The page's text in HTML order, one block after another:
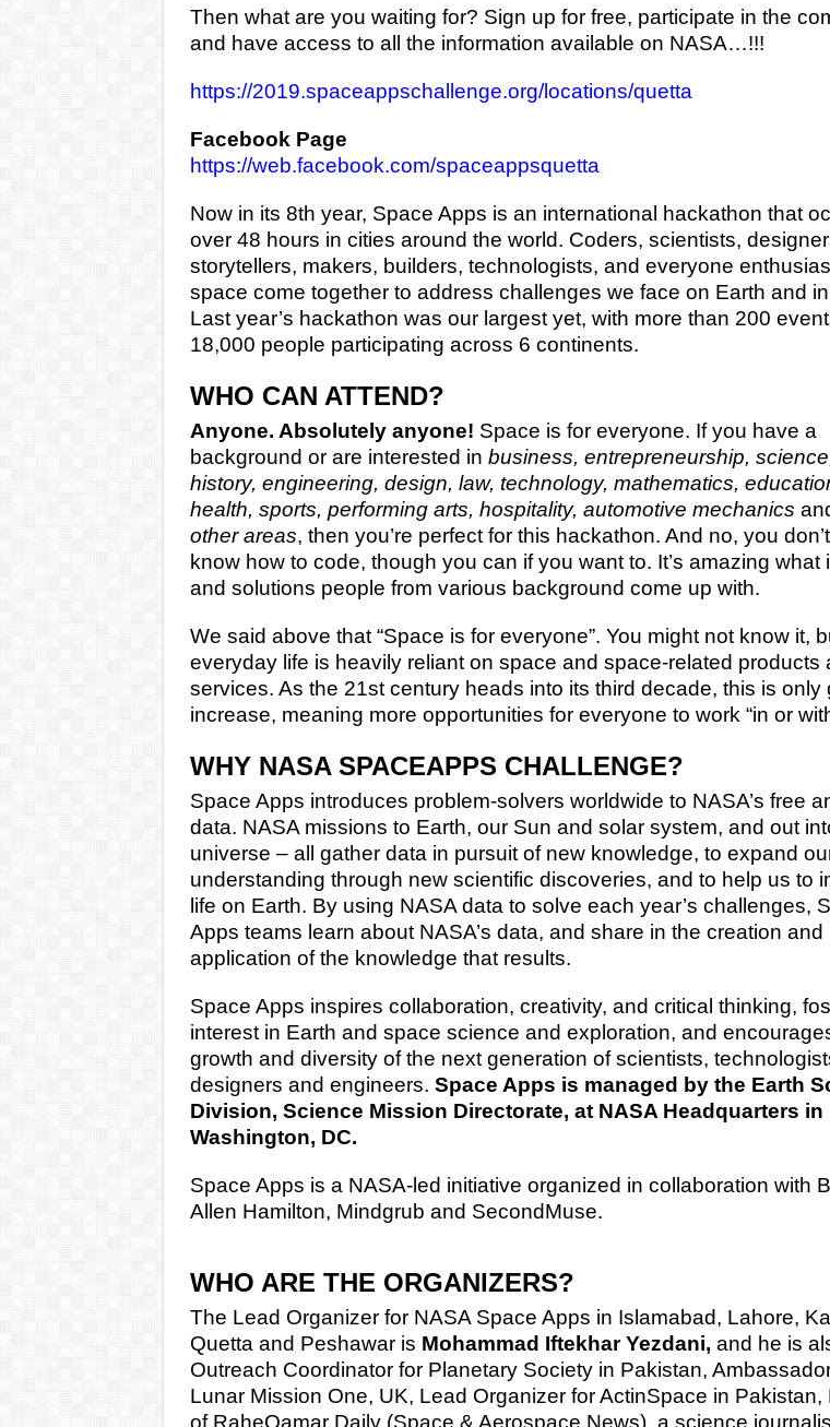
Then what are you waiting for? Sign up for free, participate in the
and have access to all the information available on NASA…!!!
https://2019.spaceappschallenge.org/locations/quetta
Facebook Page
https://web.facebook.com/spaceappsquetta
Now in its 8th year, Space Apps is an international hackathon that
over 48 hours in cities around the world. Coders, scientists,
storytellers, makers, builders, technologists, and everyone
space come together to address challenges we face on Earth and
Last year’s hackathon was our largest yet, with more than 200
18,000 people participating across 6 continents.
WHO CAN ATTEND?
Anyone. Absolutely anyone! Space is for everyone. If you have a
background or are interested in business, entrepreneurship,
history, engineering, design, law, technology, mathematics,
health, sports, performing arts, hospitality, automotive mechanics
other areas, then you’re perfect for this hackathon. And no, you
know how to code, though you can if you want to. It’s amazing what
and solutions people from various background come up with.
We said above that “Space is for everyone”. You might not know it,
everyday life is heavily reliant on space and space-related products
services. As the 21st century heads into its third decade, this is only
increase, meaning more opportunities for everyone to work “in or
WHY NASA SPACEAPPS CHALLENGE?
Space Apps introduces problem-solvers worldwide to NASA’s free
data. NASA missions to Earth, our Sun and solar system, and out
universe – all gather data in pursuit of new knowledge, to expand
understanding through new scientific discoveries, and to help us to
life on Earth. By using NASA data to solve each year’s challenges,
Apps teams learn about NASA’s data, and share in the creation and
application of the knowledge that results.
Space Apps inspires collaboration, creativity, and critical thinking,
interest in Earth and space science and exploration, and
growth and diversity of the next generation of scientists,
designers and engineers. Space Apps is managed by the Earth
Division, Science Mission Directorate, at NASA Headquarters in
Washington, DC.
Space Apps is a NASA-led initiative organized in collaboration with
Allen Hamilton, Mindgrub and SecondMuse.
WHO ARE THE ORGANIZERS?
The Lead Organizer for NASA Space Apps in Islamabad, Lahore,
Quetta and Peshawar is Mohammad Iftekhar Yezdani, and he is
Outreach Coordinator for Planetary Society in Pakistan,
Lunar Mission One, UK, Lead Organizer for ActinSpace in Pakistan,
of RaheQamar Daily (Space & Aerospace News), a science